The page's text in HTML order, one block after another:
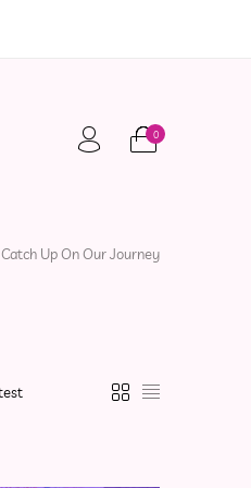
0
Catch Up On Our Journey